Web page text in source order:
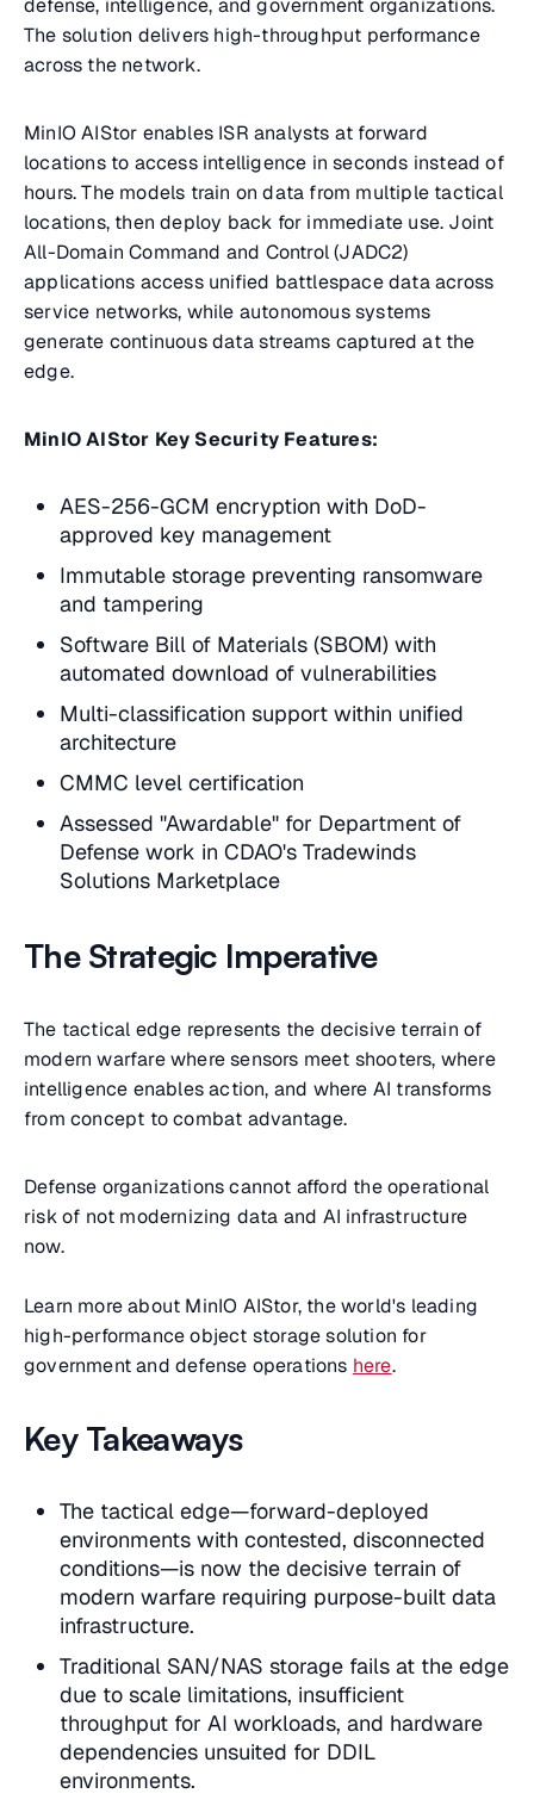
defense, intelligence, and government organizations.
The solution delivers high-throughput performance
across the network.
MinIO AIStor enables ISR analysts at forward
locations to access intelligence in seconds instead of
hours. The models train on data from multiple tactical
locations, then deploy back for immediate use. Joint
All-Domain Command and Control (JADC2)
applications access unified battlespace data across
service networks, while autonomous systems
generate continuous data streams captured at the
edge.
MinIO AIStor Key Security Features:
AES-256-GCM encryption with DoD-
approved key management
Immutable storage preventing ransomware
and tampering
Software Bill of Materials (SBOM) with
automated download of vulnerabilities
Multi-classification support within unified
architecture
CMMC level certification
Assessed "Awardable" for Department of
Defense work in CDAO's Tradewinds
Solutions Marketplace
The Strategic Imperative
The tactical edge represents the decisive terrain of
modern warfare where sensors meet shooters, where
intelligence enables action, and where AI transforms
from concept to combat advantage.
Defense organizations cannot afford the operational
risk of not modernizing data and AI infrastructure
now.
Learn more about MinIO AIStor, the world's leading
high-performance object storage solution for
government and defense operations here.
Key Takeaways
The tactical edge—forward-deployed
environments with contested, disconnected
conditions—is now the decisive terrain of
modern warfare requiring purpose-built data
infrastructure.
Traditional SAN/NAS storage fails at the edge
due to scale limitations, insufficient
throughput for AI workloads, and hardware
dependencies unsuited for DDIL
environments.